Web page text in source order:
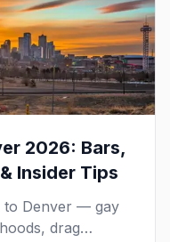
2026: Bars,
Insider Tips
to Denver — gay
drag